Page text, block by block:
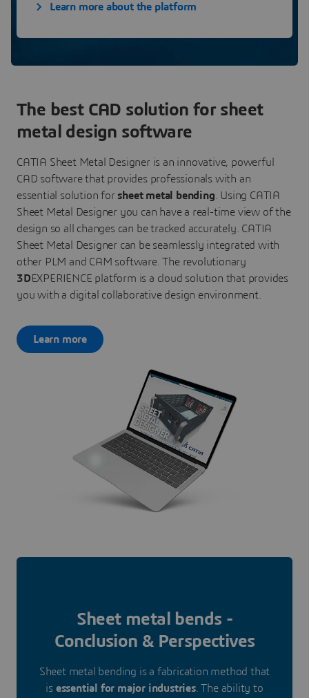
Learn more about the platform
The best CAD solution for sheet
metal design software
CATIA Sheet Metal Designer is an innovative, powerful
CAD software that provides professionals with an
essential solution for sheet metal bending . Using CATIA
Sheet Metal Designer you can have a real-time view of the
design so all changes can be tracked accurately. CATIA
Sheet Metal Designer can be seamlessly integrated with
other PLM and CAM software. The revolutionary
3DEXPERIENCE platform is a cloud solution that provides
you with a digital collaborative design environment.
Learn more
Sheet metal bends -
Conclusion & Perspectives
Sheet metal bending is a fabrication method that
is essential for major industries. The ability to